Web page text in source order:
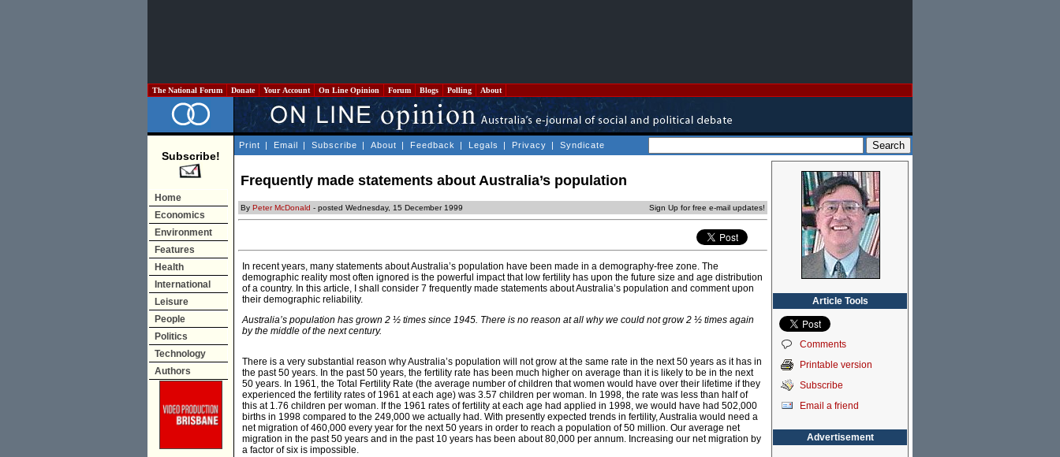
The National Forum Donate Your Account On Line Opinion Forum Blogs Polling About
Subscribe!
Home
Economics
Environment
Features
Health
International
Leisure
People
Politics
Technology
Authors
Print | Email | Subscribe | About | Feedback | Legals | Privacy | Syndicate
Frequently made statements about Australia’s population
By Peter McDonald - posted Wednesday, 15 December 1999 Sign Up for free e-mail updates!
In recent years, many statements about Australia’s population have been made in a demography-free zone. The
demographic reality most often ignored is the powerful impact that low fertility has upon the future size and age distribution
of a country. In this article, I shall consider 7 frequently made statements about Australia’s population and comment upon
their demographic reliability.
Australia’s population has grown 2 ½ times since 1945. There is no reason at all why we could not grow 2 ½ times again
by the middle of the next century.
There is a very substantial reason why Australia’s population will not grow at the same rate in the next 50 years as it has in
the past 50 years. In the past 50 years, the fertility rate has been much higher on average than it is likely to be in the next
50 years. In 1961, the Total Fertility Rate (the average number of children that women would have over their lifetime if they
experienced the fertility rates of 1961 at each age) was 3.57 children per woman. In 1998, the rate was less than half of
this at 1.76 children per woman. If the 1961 rates of fertility at each age had applied in 1998, we would have had 502,000
births in 1998 compared to the 249,000 we actually had. With presently expected trends in fertility, Australia would need a
net migration of 460,000 every year for the next 50 years in order to reach a population of 50 million. Our average net
migration in the past 50 years and in the past 10 years has been about 80,000 per annum. Increasing our net migration by
a factor of six is impossible.
Article Tools
Comments
Printable version
Subscribe
Email a friend
Advertisement